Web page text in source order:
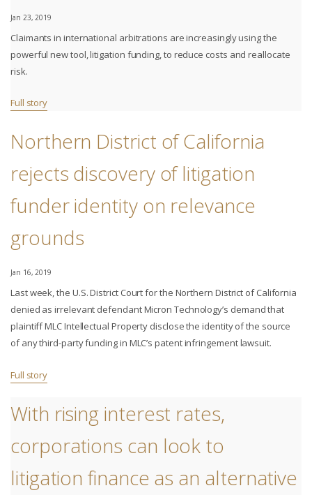
Jan 23, 2019
Claimants in international arbitrations are increasingly using the
powerful new tool, litigation funding, to reduce costs and reallocate
risk.
Full story
Northern District of California
rejects discovery of litigation
funder identity on relevance
grounds
Jan 16, 2019
Last week, the U.S. District Court for the Northern District of California
denied as irrelevant defendant Micron Technology’s demand that
plaintiff MLC Intellectual Property disclose the identity of the source
of any third-party funding in MLC’s patent infringement lawsuit.
Full story
With rising interest rates,
corporations can look to
litigation finance as an alternative